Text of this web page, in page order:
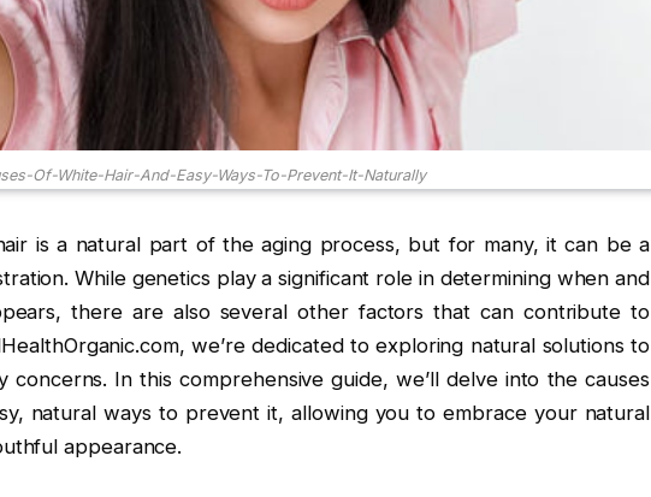
Of-White-Hair-And-Easy-Ways-To-Prevent-It-Naturally
is a natural part of the aging process, but for many, it can be a
While genetics play a significant role in determining when and
there are also several other factors that can contribute to
we’re dedicated to exploring natural solutions to
concerns. In this comprehensive guide, we’ll delve into the causes
natural ways to prevent it, allowing you to embrace your natural
appearance.